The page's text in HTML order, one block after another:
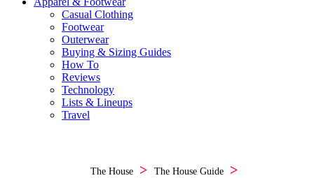
Casual Clothing
Footwear
Outerwear
Buying & Sizing Guides
How To
Reviews
Technology
Lists & Lineups
Travel
The House
The House Guide